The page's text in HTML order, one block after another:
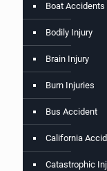
Boat Accidents
Bodily Injury
Brain Injury
Burn Injuries
Bus Accident
California
Catastrophic